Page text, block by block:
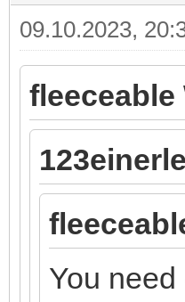
09.10.2023,
fleeceable
You